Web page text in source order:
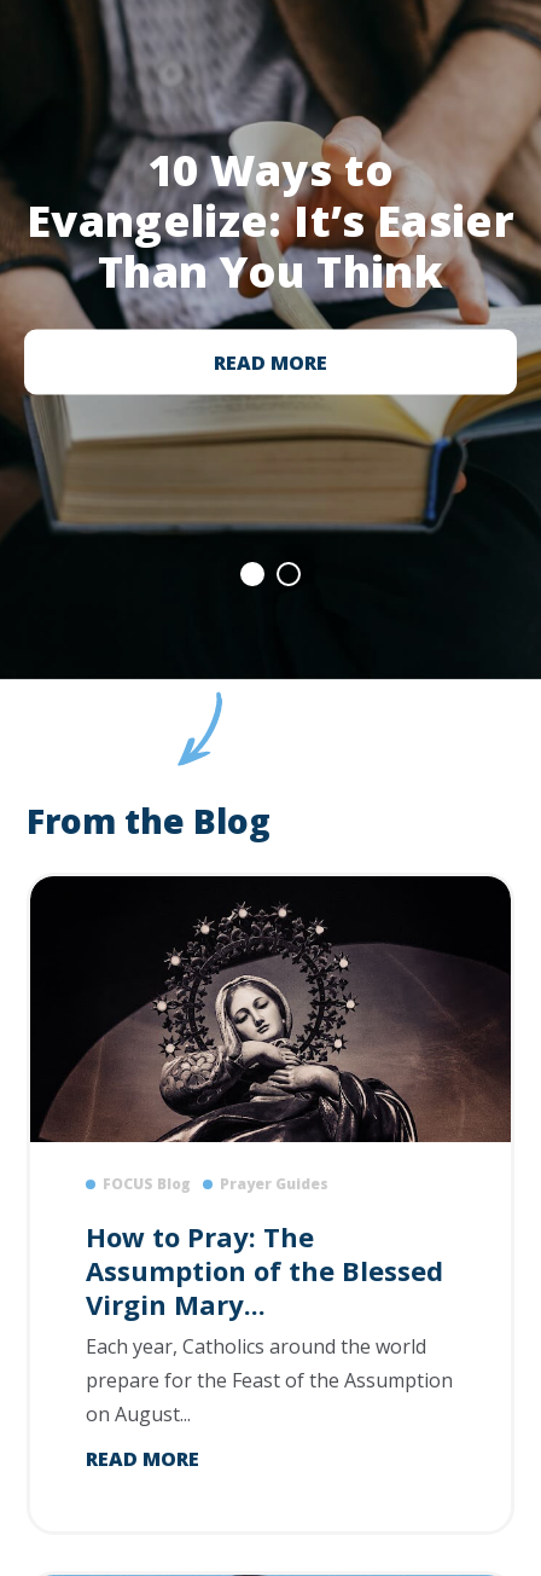
10 Ways to
Evangelize: It’s Easier
Than You Think
READ MORE
From the Blog
FOCUS Blog Prayer Guides
How to Pray: The
Assumption of the Blessed
Virgin Mary...
Each year, Catholics around the world
prepare for the Feast of the Assumption
on August...
READ MORE